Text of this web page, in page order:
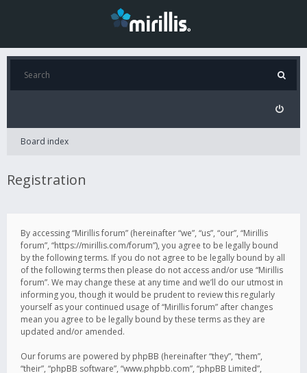
Board index
Registration
By accessing “Mirillis forum” (hereinafter “we”, “us”, “our”, “Mirillis
forum”, “https://mirillis.com/forum”), you agree to be legally bound
by the following terms. If you do not agree to be legally bound by all
of the following terms then please do not access and/or use “Mirillis
forum”. We may change these at any time and we’ll do our utmost in
informing you, though it would be prudent to review this regularly
yourself as your continued usage of “Mirillis forum” after changes
mean you agree to be legally bound by these terms as they are
updated and/or amended.
Our forums are powered by phpBB (hereinafter “they”, “them”,
“their”, “phpBB software”, “www.phpbb.com”, “phpBB Limited”,